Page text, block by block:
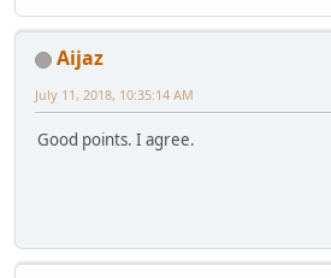
Aijaz
July 11, 2018, 10:35:14 AM
Good points. I agree.